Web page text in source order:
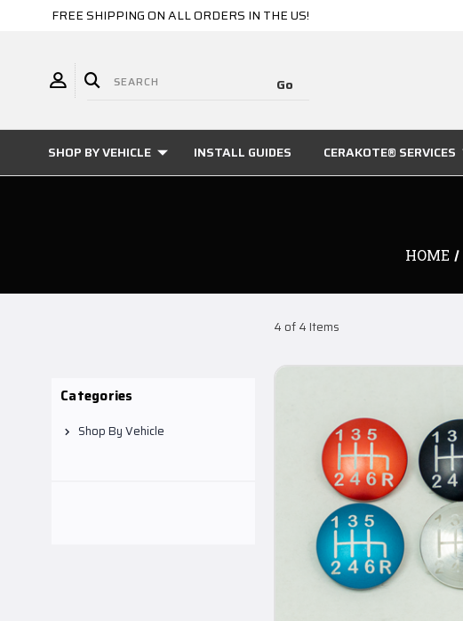
FREE SHIPPING ON ALL ORDERS IN THE US!
SHOP BY VEHICLE INSTALL GUIDES CERAKOTE® SERVICES
HOME
Categories
Shop By Vehicle
4 of 4 Items